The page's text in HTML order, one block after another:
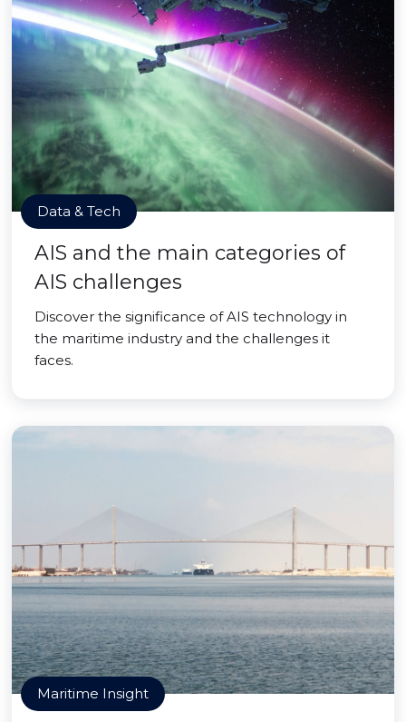
Data & Tech
AIS and the main categories of
AIS challenges
Discover the significance of AIS technology in
the maritime industry and the challenges it
faces.
Maritime Insight